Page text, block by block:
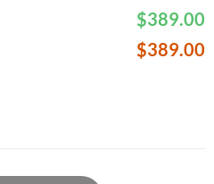
$389.00
$389.00